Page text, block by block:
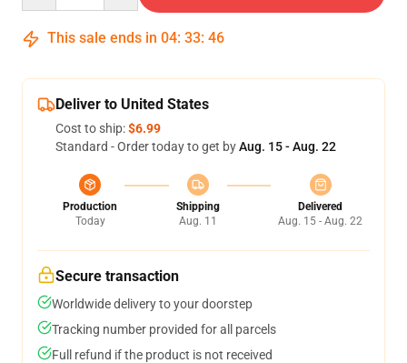
This sale ends in 04: 33: 46
Deliver to United States
Cost to ship:$6.99
Standard - Order today to get byAug. 15 - Aug. 22
Production
Today
Shipping
Aug. 11
Delivered
Aug. 15 - Aug. 22
Secure transaction
Worldwide delivery to your doorstep
Tracking number provided for all parcels
Full refund if the product is not received